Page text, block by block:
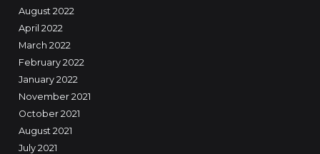
August 2022
April 2022
March 2022
February 2022
January 2022
November 2021
October 2021
August 2021
July 2021